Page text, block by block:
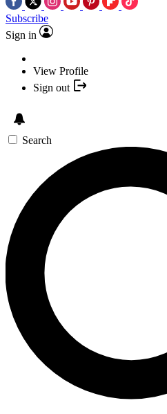
Subscribe
Sign in
View Profile
Sign out
Search